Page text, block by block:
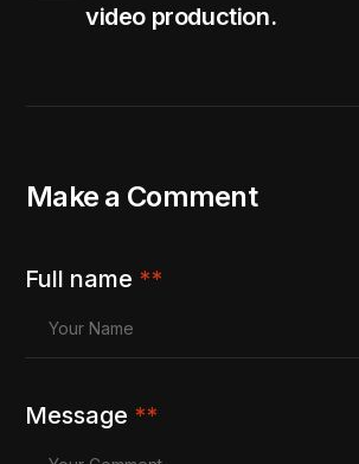
video production.
Make a Comment
Full name **
Message **